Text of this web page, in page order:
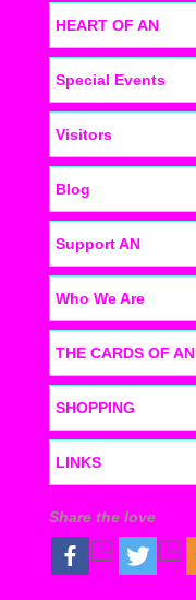
HEART OF AN
Special Events
Visitors
Blog
Support AN
Who We Are
THE CARDS OF AN
SHOPPING
LINKS
Share the love